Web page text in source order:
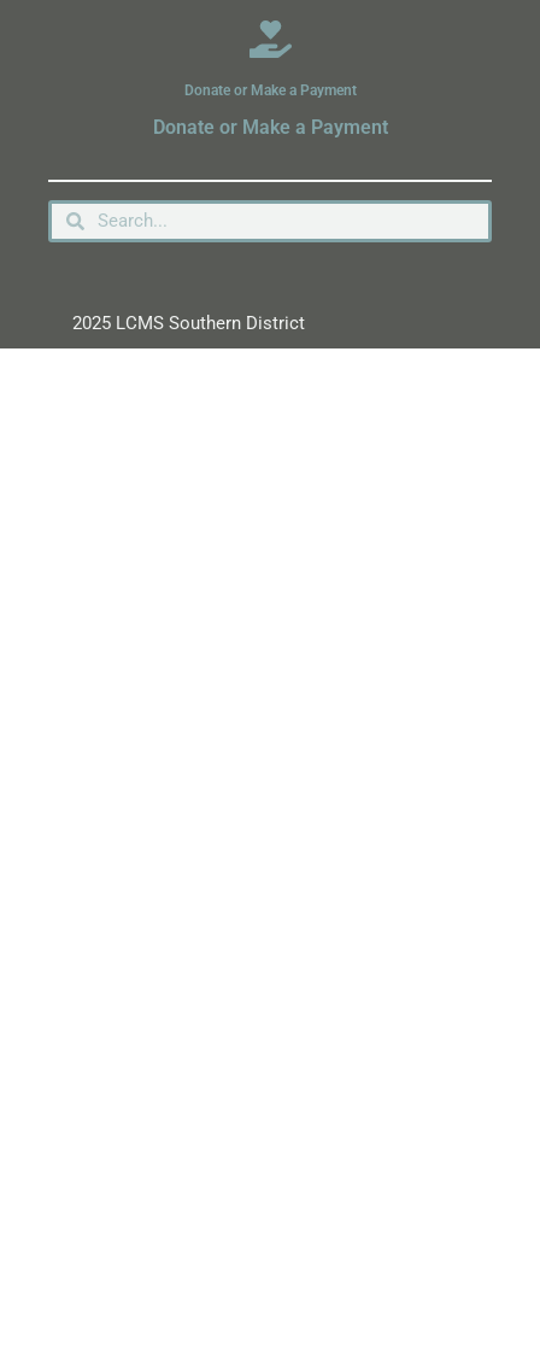
Donate or Make a Payment
Donate or Make a Payment
2025 LCMS Southern District